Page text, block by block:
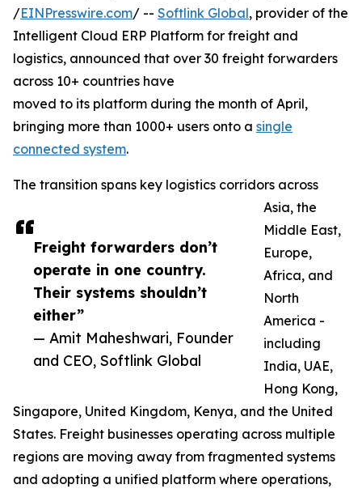
Freight forwarders don’t
operate in one country.
Their systems shouldn’t
either”
— Amit Maheshwari, Founder
and CEO, Softlink Global
/EINPresswire.com/ -- Softlink Global, provider of the
Intelligent Cloud ERP Platform for freight and
logistics, announced that over 30 freight forwarders
across 10+ countries have
moved to its platform during the month of April,
bringing more than 1000+ users onto a single
connected system.
The transition spans key logistics corridors across
Asia, the
Middle East,
Europe,
Africa, and
North
America -
including
India, UAE,
Hong Kong,
Singapore, United Kingdom, Kenya, and the United
States. Freight businesses operating across multiple
regions are moving away from fragmented systems
and adopting a unified platform where operations,